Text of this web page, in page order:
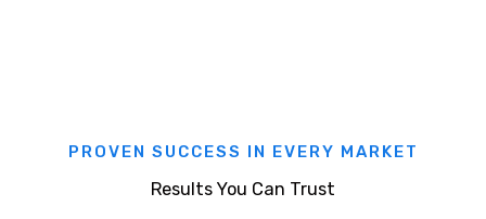
PROVEN SUCCESS IN EVERY MARKET
Results You Can Trust